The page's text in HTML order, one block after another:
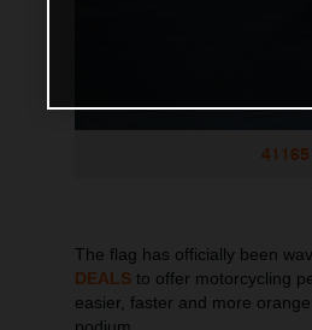
The flag has officially been
DEALS to offer motorcycling
easier, faster and more